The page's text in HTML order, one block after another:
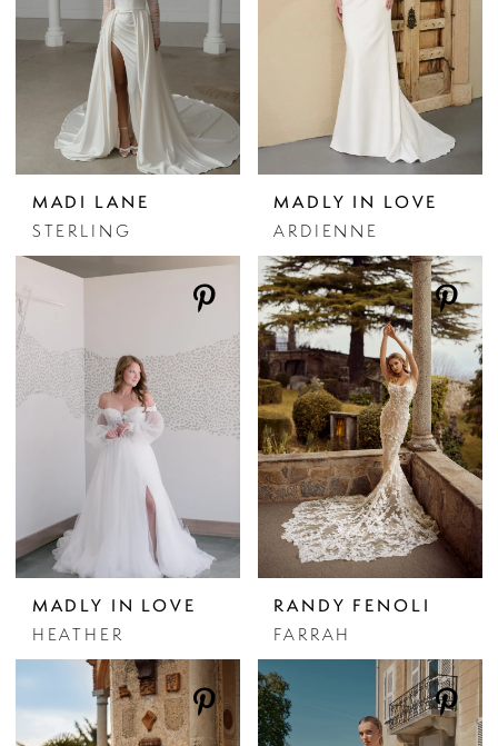
MADI LANE
STERLING
MADLY IN LOVE
ARDIENNE
MADLY IN LOVE
HEATHER
RANDY FENOLI
FARRAH